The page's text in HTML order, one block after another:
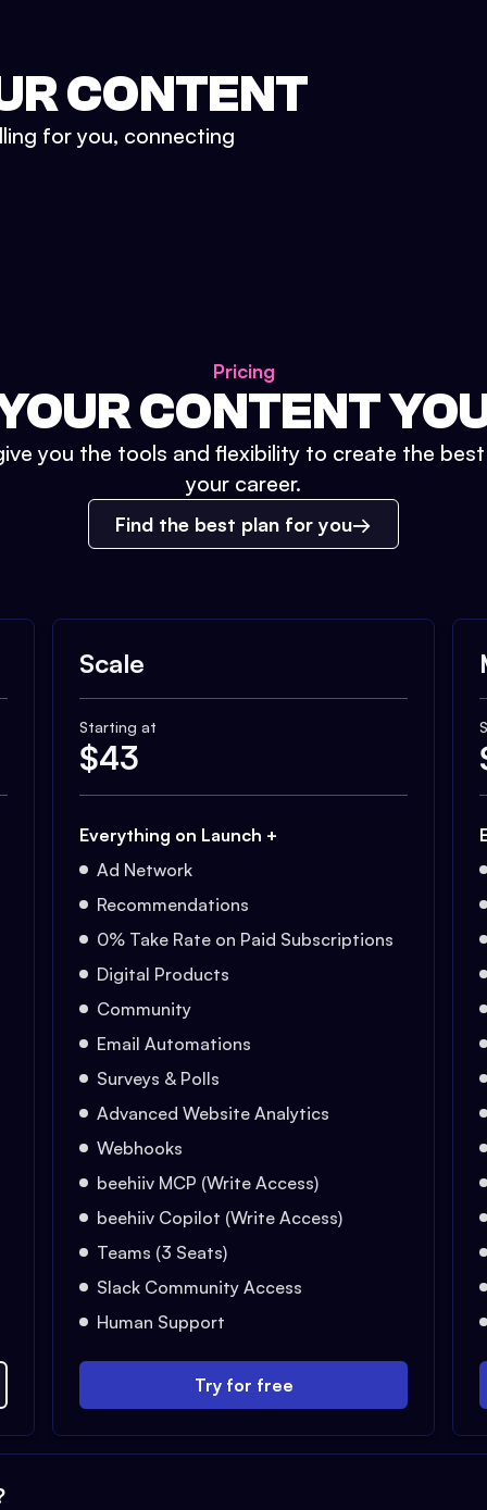
CONTENT
for you, connecting
Pricing
CONTENT
you the tools and flexibility to create the
your career.
Find the best plan for you
Scale
Starting at
$43
Everything on Launch +
Ad Network
Recommendations
0% Take Rate on Paid Subscriptions
Digital Products
Community
Email Automations
Surveys & Polls
Advanced Website Analytics
Webhooks
beehiiv MCP (Write Access)
beehiiv Copilot (Write Access)
Teams (3 Seats)
Slack Community Access
Human Support
Try for free